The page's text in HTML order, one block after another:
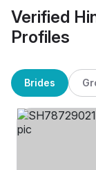
Verified
Profiles
Brides